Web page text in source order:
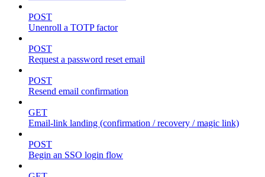
POST
Unenroll a TOTP factor
POST
Request a password reset email
POST
Resend email confirmation
GET
Email-link landing (confirmation / recovery / magic link)
POST
Begin an SSO login flow